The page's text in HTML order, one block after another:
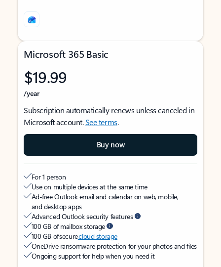
Microsoft 365 Basic
$19.99
/year
Subscription automatically renews unless canceled in
Microsoft account.See terms.
Buy now
For 1 person
Use on multiple devices at the same time
Ad-free Outlook email and calendar on web, mobile,
and desktop apps
Advanced Outlook security features
100 GB of mailbox storage
100 GB of securecloud storage
OneDrive ransomware protection for your photos and files
Ongoing support for help when you need it